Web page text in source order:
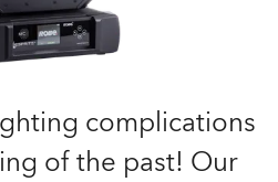
complications
of the past! Our